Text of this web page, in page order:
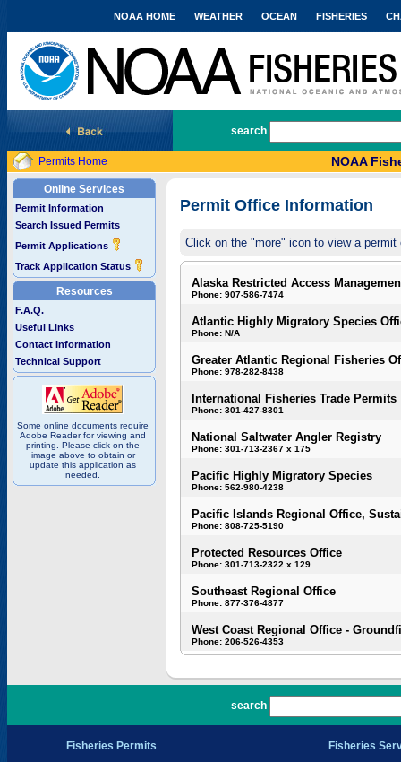
National Marine Fisheries Service
NOAA HOME WEATHER OCEAN FISHERIES
search
Permits Home NOAA
Online Services
Permit Information
Search Issued Permits
Permit Applications
Track Application Status
Resources
F.A.Q.
Useful Links
Contact Information
Technical Support
Some online documents require
Adobe Reader for viewing and
printing. Please click on the
image above to obtain or
update this application as
needed.
Permit Office Information
Click on the "more" icon to view a
Alaska Restricted Access
Phone: 907-586-7474
Atlantic Highly Migratory Species
Phone: N/A
Greater Atlantic Regional Fisheries
Phone: 978-282-8438
International Fisheries Trade Permits
Phone: 301-427-8301
National Saltwater Angler Registry
Phone: 301-713-2367 x 175
Pacific Highly Migratory Species
Phone: 562-980-4238
Pacific Islands Regional Office,
Phone: 808-725-5190
Protected Resources Office
Phone: 301-713-2322 x 129
Southeast Regional Office
Phone: 877-376-4877
West Coast Regional Office -
Phone: 206-526-4353
search
Fisheries Permits Fisheries